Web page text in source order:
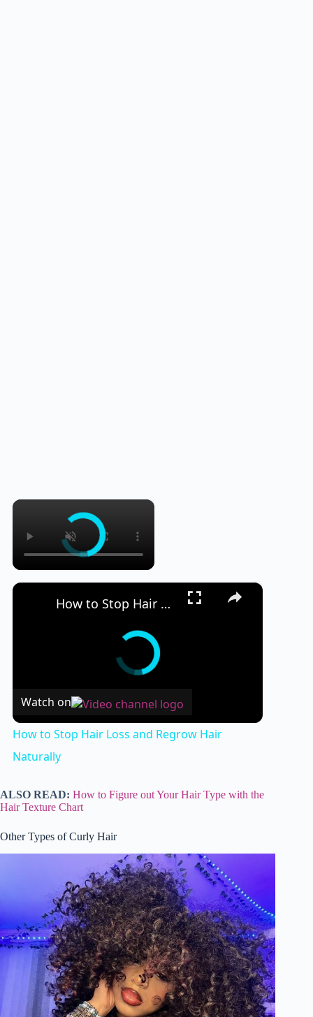
×
×
How to Stop Hair Loss and Regrow Hair Naturally
Watch on
How to Stop Hair Loss and Regrow Hair
Naturally
ALSO READ: How to Figure out Your Hair Type with the
Hair Texture Chart
Other Types of Curly Hair